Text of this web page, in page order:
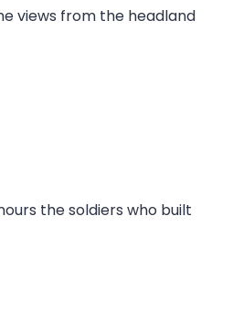
views from the headland
the soldiers who built